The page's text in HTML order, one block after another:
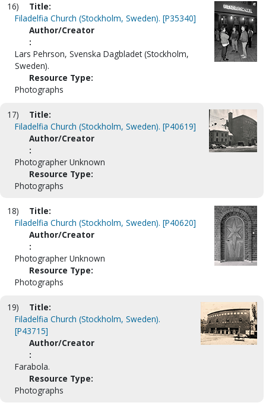
16)
Title:
Filadelfia Church (Stockholm, Sweden). [P35340]
Author/Creator
:
Lars Pehrson, Svenska Dagbladet (Stockholm,
Sweden).
Resource Type:
Photographs
17)
Title:
Filadelfia Church (Stockholm, Sweden). [P40619]
Author/Creator
:
Photographer Unknown
Resource Type:
Photographs
18)
Title:
Filadelfia Church (Stockholm, Sweden). [P40620]
Author/Creator
:
Photographer Unknown
Resource Type:
Photographs
19)
Title:
Filadelfia Church (Stockholm, Sweden).
[P43715]
Author/Creator
:
Farabola.
Resource Type:
Photographs